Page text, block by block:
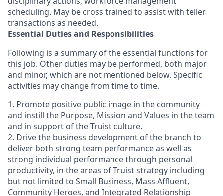
scheduling. May be cross trained to assist with teller
transactions as needed.
Essential Duties and Responsibilities
Following is a summary of the essential functions for
this job. Other duties may be performed, both major
and minor, which are not mentioned below. Specific
activities may change from time to time.
1. Promote positive public image in the community
and instill the Purpose, Mission and Values in the team
and in support of the Truist culture.
2. Drive the business development of the branch to
deliver both strong team performance as well as
strong individual performance through personal
productivity, in the areas of Truist strategy including
but not limited to Small Business, Mass Affluent,
Community Heroes, and Integrated Relationship